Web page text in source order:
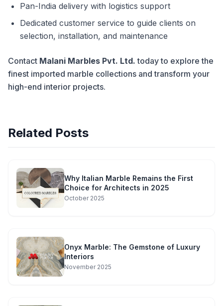
Pan-India delivery with logistics support
Dedicated customer service to guide clients on
selection, installation, and maintenance
Contact Malani Marbles Pvt. Ltd. today to explore the
finest imported marble collections and transform your
high-end interior projects.
Related Posts
Why Italian Marble Remains the First
Choice for Architects in 2025
October 2025
Onyx Marble: The Gemstone of Luxury
Interiors
November 2025